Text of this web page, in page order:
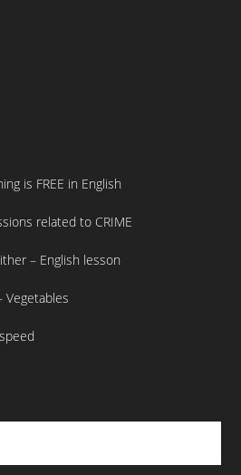
is FREE in English
related to CRIME
– English lesson
Vegetables